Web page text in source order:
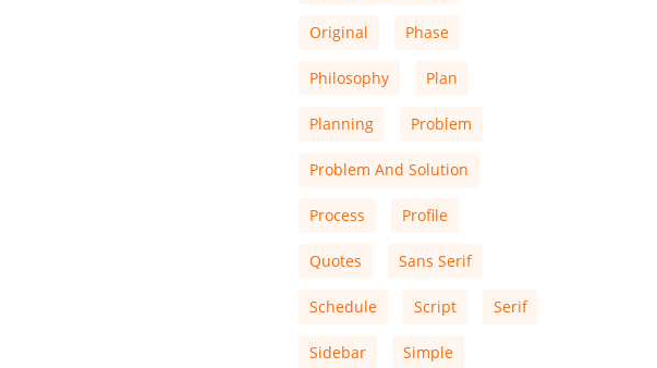
Original Phase
Philosophy Plan
Planning Problem
Problem And Solution
Process Profile
Quotes Sans Serif
Schedule Script Serif
Sidebar Simple